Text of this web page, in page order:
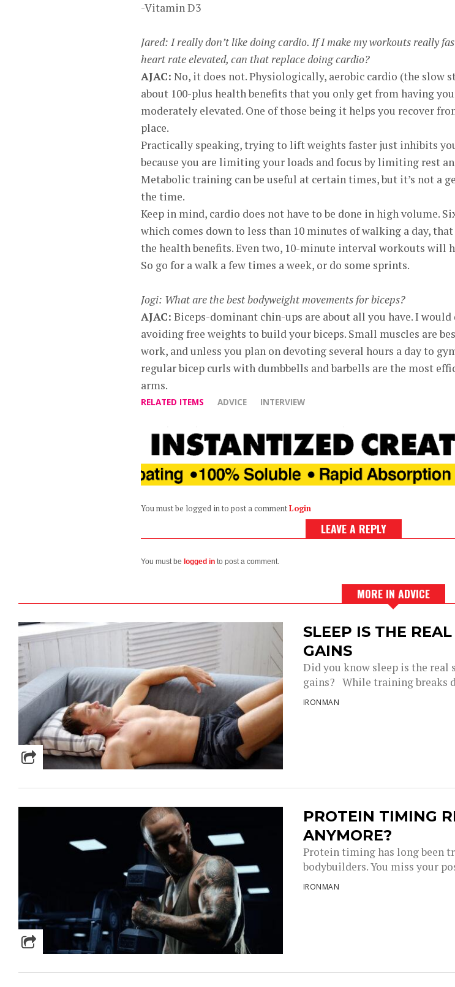
-Vitamin D3
Jared: I really don’t like doing cardio. If I make my workouts really
heart rate elevated, can that replace doing cardio?
AJAC: No, it does not. Physiologically, aerobic cardio (the slow
about 100-plus health benefits that you only get from having
moderately elevated. One of those being it helps you recover
place.
Practically speaking, trying to lift weights faster just inhibits
because you are limiting your loads and focus by limiting rest
Metabolic training can be useful at certain times, but it’s not a
the time.
Keep in mind, cardio does not have to be done in high volume.
which comes down to less than 10 minutes of walking a day,
the health benefits. Even two, 10-minute interval workouts will
So go for a walk a few times a week, or do some sprints.
Jogi: What are the best bodyweight movements for biceps?
AJAC: Biceps-dominant chin-ups are about all you have. I would
avoiding free weights to build your biceps. Small muscles are
work, and unless you plan on devoting several hours a day to
regular bicep curls with dumbbells and barbells are the most
arms.
RELATED ITEMS ADVICE INTERVIEW
You must be logged in to post a commentLogin
LEAVE A REPLY
You must be logged in to post a comment.
MORE IN ADVICE
SLEEP IS THE
GAINS
Did you know sleep is the real
gains? While training breaks
IRONMAN
PROTEIN TIMING
ANYMORE?
Protein timing has long been
bodybuilders. You miss your
IRONMAN